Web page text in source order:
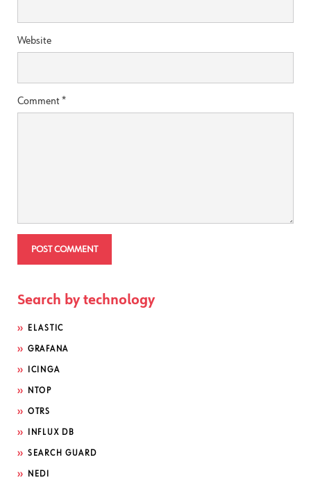
Website
Comment*
Search by technology
ELASTIC
GRAFANA
ICINGA
NTOP
OTRS
INFLUX DB
SEARCH GUARD
NEDI